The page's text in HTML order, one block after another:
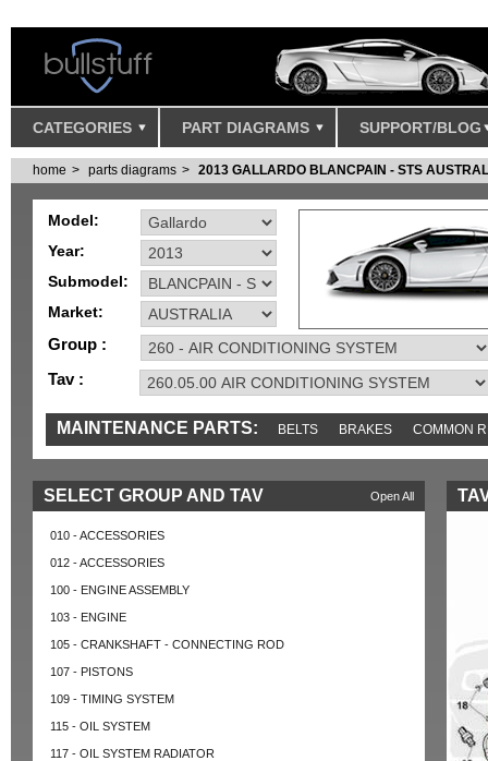
CATEGORIES PART DIAGRAMS SUPPORT/BLOG
home parts diagrams 2013 GALLARDO BLANCPAIN - STS
Model:
Year:
Submodel:
Market:
Group :
Tav :
MAINTENANCE PARTS: BELTS BRAKES COMMON
MISC SENSORS TOOLS AND TOOKITS
Open All
SELECT GROUP AND TAV
010 - ACCESSORIES
012 - ACCESSORIES
100 - ENGINE ASSEMBLY
103 - ENGINE
105 - CRANKSHAFT - CONNECTING ROD
107 - PISTONS
109 - TIMING SYSTEM
115 - OIL SYSTEM
117 - OIL SYSTEM RADIATOR